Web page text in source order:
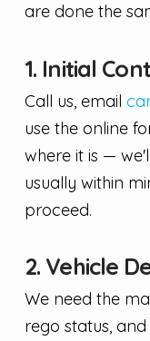
are done the
1. Initial
Call us, email
use the online
where it is —
usually within
proceed.
2. Vehicle
We need the
rego status,